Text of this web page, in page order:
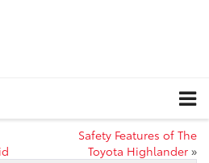
Safety Features of The
Toyota Highlander »